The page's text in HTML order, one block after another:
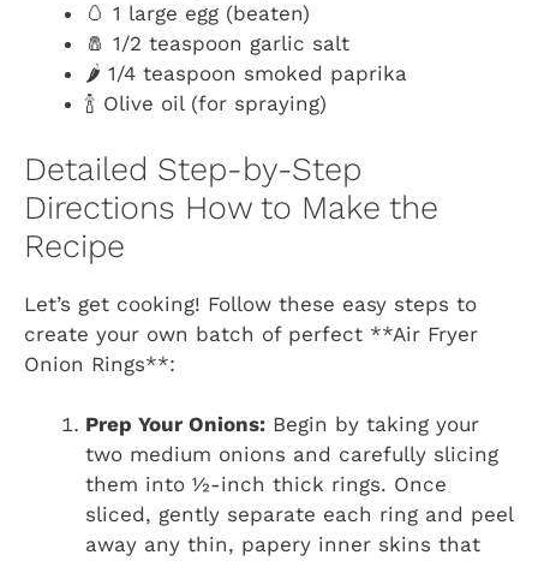
🥚 1 large egg (beaten)
🧂 1/2 teaspoon garlic salt
🌶️ 1/4 teaspoon smoked paprika
🍾 Olive oil (for spraying)
Detailed Step-by-Step
Directions How to Make the
Recipe
Let’s get cooking! Follow these easy steps to
create your own batch of perfect **Air Fryer
Onion Rings**:
Prep Your Onions: Begin by taking your
two medium onions and carefully slicing
them into ½-inch thick rings. Once
sliced, gently separate each ring and peel
away any thin, papery inner skins that